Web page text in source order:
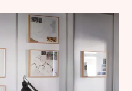
Contributor
Katharina Hoffmann